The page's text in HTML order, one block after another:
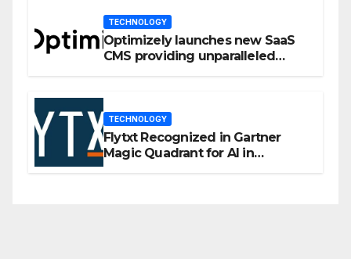
TECHNOLOGY
Optimizely launches new SaaS
CMS providing unparalleled
TECHNOLOGY
Flytxt Recognized in Gartner
Magic Quadrant for AI in